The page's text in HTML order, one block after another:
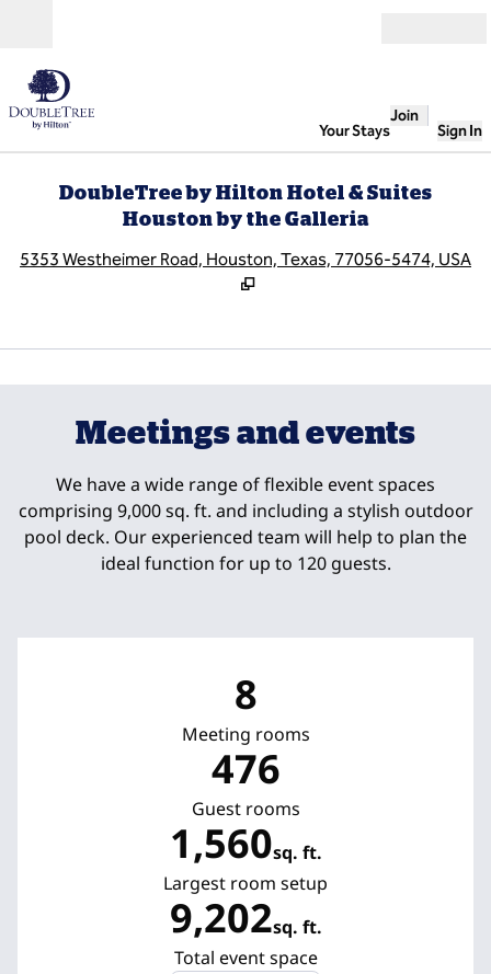
Your Stays
Join
Sign In
DoubleTree by Hilton Hotel & Suites
Houston by the Galleria
5353 Westheimer Road, Houston, Texas, 77056-5474, USA
1/12
Meetings and events
We have a wide range of flexible event spaces
comprising 9,000 sq. ft. and including a stylish outdoor
pool deck. Our experienced team will help to plan the
ideal function for up to 120 guests.
8
Meeting rooms
476
Guest rooms
1,560sq. ft.
Square Feet
Largest room setup
9,202sq. ft.
Square Feet
Total event space